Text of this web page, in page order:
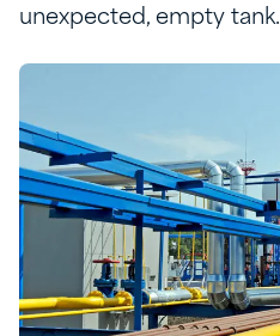
unexpected, empty tank.